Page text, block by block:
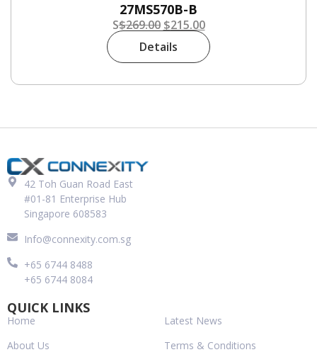
27MS570B-B
S$269.00 $215.00
Details
42 Toh Guan Road East
#01-81 Enterprise Hub
Singapore 608583
Info@connexity.com.sg
+65 6744 8488
+65 6744 8084
QUICK LINKS
Home
About Us
Latest News
Terms & Conditions